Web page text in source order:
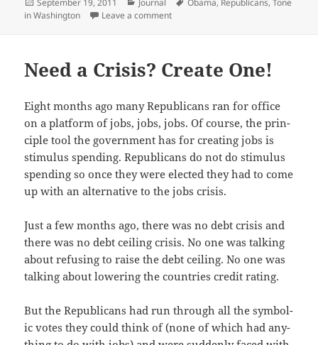
on
September 19, 2011 Journal Obama, Republicans,Tone
in Washington
Leave a commenton Only a Matter of Time?
Need a Crisis? Create One!
Eight months ago many Repub­li­cans ran for office
on a plat­form of jobs, jobs, jobs. Of course, the prin­
ci­ple tool the gov­ern­ment has for cre­at­ing jobs is
stim­u­lus spend­ing. Repub­li­cans do not do stim­u­lus
spend­ing so once they were elect­ed they had to come
up with an alter­na­tive to the jobs crisis.
Just a few months ago, there was no debt cri­sis and
there was no debt ceil­ing cri­sis. No one was talk­ing
about refus­ing to raise the debt ceil­ing. No one was
talk­ing about low­er­ing the coun­tries cred­it rating.
But the Repub­li­cans had run through all the sym­bol­
ic votes they could think of (none of which had any­